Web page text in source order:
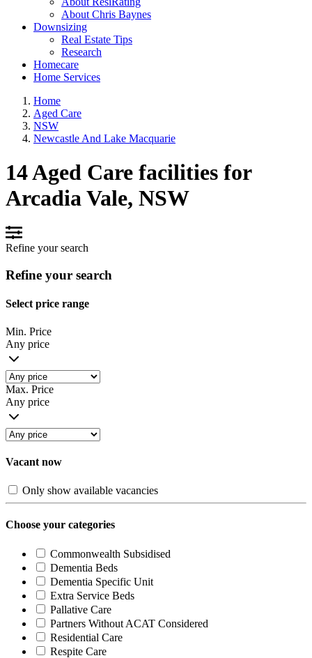
About Chris Baynes
Downsizing
Real Estate Tips
Research
Homecare
Home Services
Home
Aged Care
NSW
Newcastle And Lake Macquarie
14 Aged Care facilities for
Arcadia Vale, NSW
Refine your search
Refine your search
Select price range
Min. Price
Any price
Max. Price
Any price
Vacant now
Only show available vacancies
Choose your categories
Commonwealth Subsidised
Dementia Beds
Dementia Specific Unit
Extra Service Beds
Pallative Care
Partners Without ACAT Considered
Residential Care
Respite Care